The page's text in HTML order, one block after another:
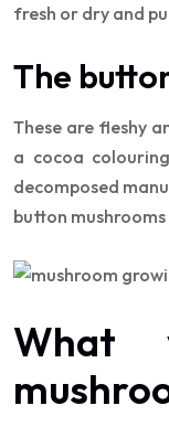
fresh or dry and
The
These are fleshy
a cocoa
decomposed
button
What